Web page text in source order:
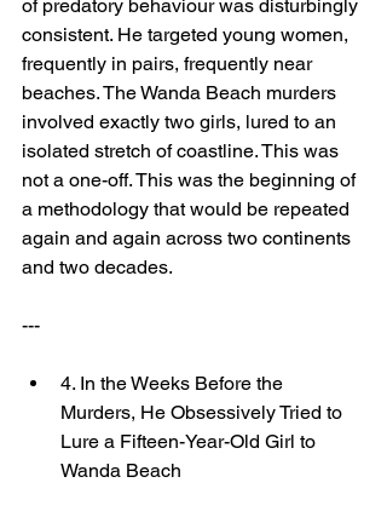
of predatory behaviour was disturbingly
consistent. He targeted young women,
frequently in pairs, frequently near
beaches. The Wanda Beach murders
involved exactly two girls, lured to an
isolated stretch of coastline. This was
not a one-off. This was the beginning of
a methodology that would be repeated
again and again across two continents
and two decades.
---
4. In the Weeks Before the
Murders, He Obsessively Tried to
Lure a Fifteen-Year-Old Girl to
Wanda Beach